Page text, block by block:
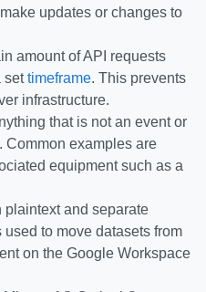
updates or changes to
amount of API requests
settimeframe. This prevents
infrastructure.
that is not an event or
Common examples are
equipment such as a
plaintext and separate
to move datasets from
on the Google Workspace